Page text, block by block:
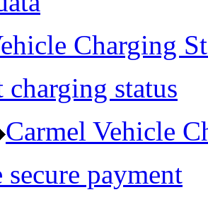
Charging
charging status
Carmel Vehicle
secure payment